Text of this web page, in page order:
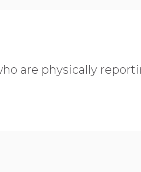
are physically